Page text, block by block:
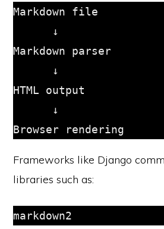
Markdown file
Markdown parser
HTML output
Frameworks like Django
libraries such as: